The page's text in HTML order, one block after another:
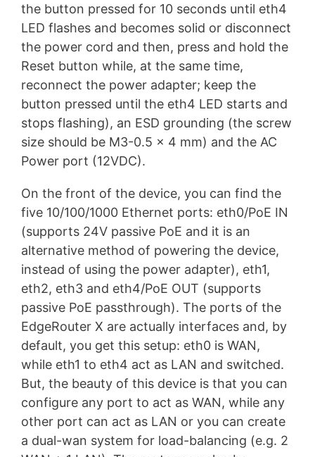
the button pressed for 10 seconds until eth4
LED flashes and becomes solid or disconnect
the power cord and then, press and hold the
Reset button while, at the same time,
reconnect the power adapter; keep the
button pressed until the eth4 LED starts and
stops flashing), an ESD grounding (the screw
size should be M3-0.5 x 4 mm) and the AC
Power port (12VDC).
On the front of the device, you can find the
five 10/100/1000 Ethernet ports: eth0/PoE IN
(supports 24V passive PoE and it is an
alternative method of powering the device,
instead of using the power adapter), eth1,
eth2, eth3 and eth4/PoE OUT (supports
passive PoE passthrough). The ports of the
EdgeRouter X are actually interfaces and, by
default, you get this setup: eth0 is WAN,
while eth1 to eth4 act as LAN and switched.
But, the beauty of this device is that you can
configure any port to act as WAN, while any
other port can act as LAN or you can create
a dual-wan system for load-balancing (e.g. 2